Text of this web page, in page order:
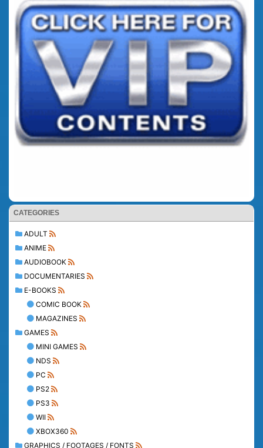
CATEGORIES
ADULT
ANIME
AUDIOBOOK
DOCUMENTARIES
E-BOOKS
COMIC BOOK
MAGAZINES
GAMES
MINI GAMES
NDS
PC
PS2
PS3
WII
XBOX360
GRAPHICS / FOOTAGES / FONTS